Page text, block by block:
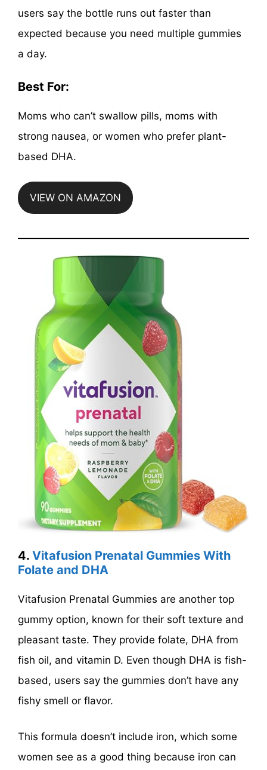
users say the bottle runs out faster than
expected because you need multiple gummies
a day.
Best For:
Moms who can’t swallow pills, moms with
strong nausea, or women who prefer plant-
based DHA.
VIEW ON AMAZON
4. Vitafusion Prenatal Gummies With
Folate and DHA
Vitafusion Prenatal Gummies are another top
gummy option, known for their soft texture and
pleasant taste. They provide folate, DHA from
fish oil, and vitamin D. Even though DHA is fish-
based, users say the gummies don’t have any
fishy smell or flavor.
This formula doesn’t include iron, which some
women see as a good thing because iron can